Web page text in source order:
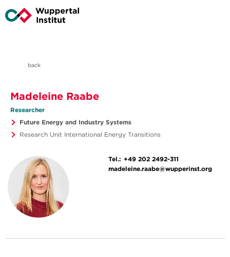
back
Madeleine Raabe
Researcher
Future Energy and Industry Systems
Research Unit International Energy Transitions
Tel.: +49 202 2492-311
madeleine.raabe@wupperinst.org